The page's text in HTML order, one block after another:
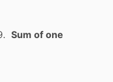
Sum of one